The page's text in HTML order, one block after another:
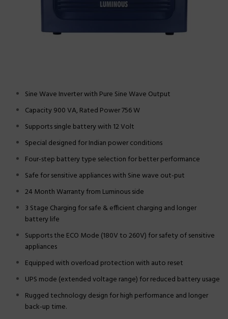
Sine Wave Inverter with Pure Sine Wave Output
Capacity 900 VA, Rated Power 756 W
Supports single battery with 12 Volt
Special designed for Indian power conditions
Four-step battery type selection for better performance
Safe for sensitive appliances with Sine wave out-put
24 Month Warranty from Luminous side
3 Stage Charging for safe & efficient charging and longer
battery life
Supports the ECO Mode (180V to 260V) for safety of sensitive
appliances
Equipped with overload protection with auto reset
UPS mode (extended voltage range) for reduced battery usage
Rugged technology design for high performance and longer
back-up time.